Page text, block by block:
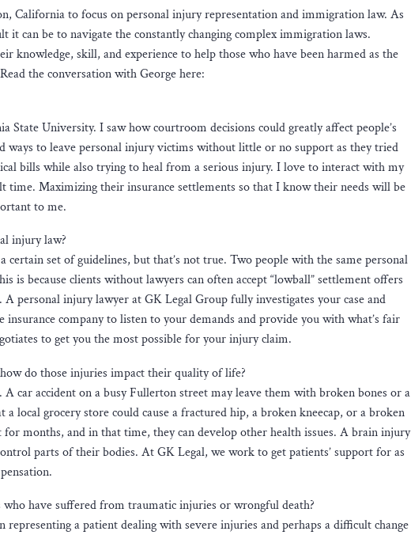
California to focus on personal injury representation and immigration law. As
it can be to navigate the constantly changing complex immigration laws.
knowledge, skill, and experience to help those who have been harmed as the
the conversation with George here:
University. I saw how courtroom decisions could greatly affect people’s
ways to leave personal injury victims without little or no support as they tried
bills while also trying to heal from a serious injury. I love to interact with my
time. Maximizing their insurance settlements so that I know their needs will be
to me.
injury law?
set of guidelines, but that’s not true. Two people with the same personal
is because clients without lawyers can often accept “lowball” settlement offers
personal injury lawyer at GK Legal Group fully investigates your case and
insurance company to listen to your demands and provide you with what’s fair
to get you the most possible for your injury claim.
do those injuries impact their quality of life?
car accident on a busy Fullerton street may leave them with broken bones or a
grocery store could cause a fractured hip, a broken kneecap, or a broken
months, and in that time, they can develop other health issues. A brain injury
parts of their bodies. At GK Legal, we work to get patients’ support for as
have suffered from traumatic injuries or wrongful death?
representing a patient dealing with severe injuries and perhaps a difficult change